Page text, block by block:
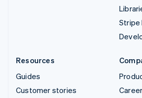
Stripe
Resources
Guides
Customer stories